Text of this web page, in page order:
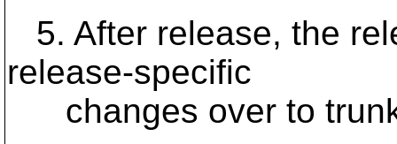
5. After release, the
release-specific
changes over to